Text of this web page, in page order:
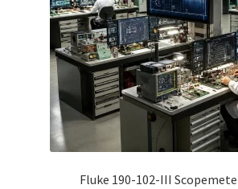
Fluke 190-102-III